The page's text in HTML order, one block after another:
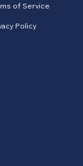
of Service
Policy